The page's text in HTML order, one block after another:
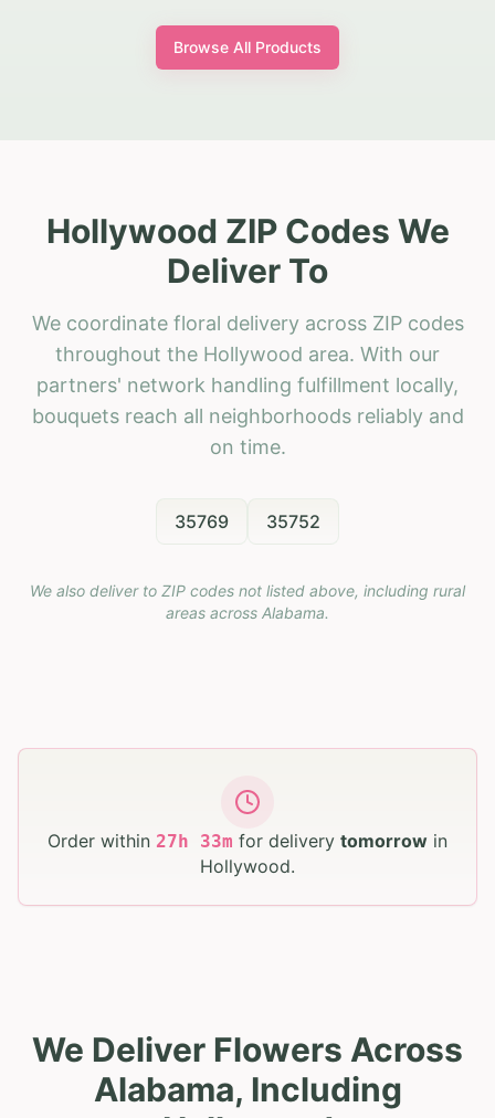
Browse All Products
Hollywood ZIP Codes We
Deliver To
We coordinate floral delivery across ZIP codes
throughout the Hollywood area. With our
partners' network handling fulfillment locally,
bouquets reach all neighborhoods reliably and
on time.
35769 35752
We also deliver to ZIP codes not listed above, including rural
areas across Alabama.
Order within 27h 33m for delivery tomorrow in
Hollywood.
We Deliver Flowers Across
Alabama, Including